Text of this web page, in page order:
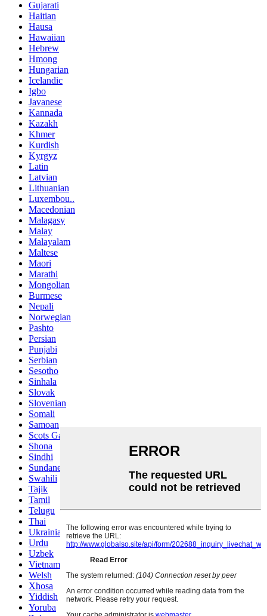
Gujarati
Haitian
Hausa
Hawaiian
Hebrew
Hmong
Hungarian
Icelandic
Igbo
Javanese
Kannada
Kazakh
Khmer
Kurdish
Kyrgyz
Latin
Latvian
Lithuanian
Luxembou..
Macedonian
Malagasy
Malay
Malayalam
Maltese
Maori
Marathi
Mongolian
Burmese
Nepali
Norwegian
Pashto
Persian
Punjabi
Serbian
Sesotho
Sinhala
Slovak
Slovenian
Somali
Samoan
Scots Gaelic
Shona
Sindhi
Sundanese
Swahili
Tajik
Tamil
Telugu
Thai
Ukrainian
Urdu
Uzbek
Vietnamese
Welsh
Xhosa
Yiddish
Yoruba